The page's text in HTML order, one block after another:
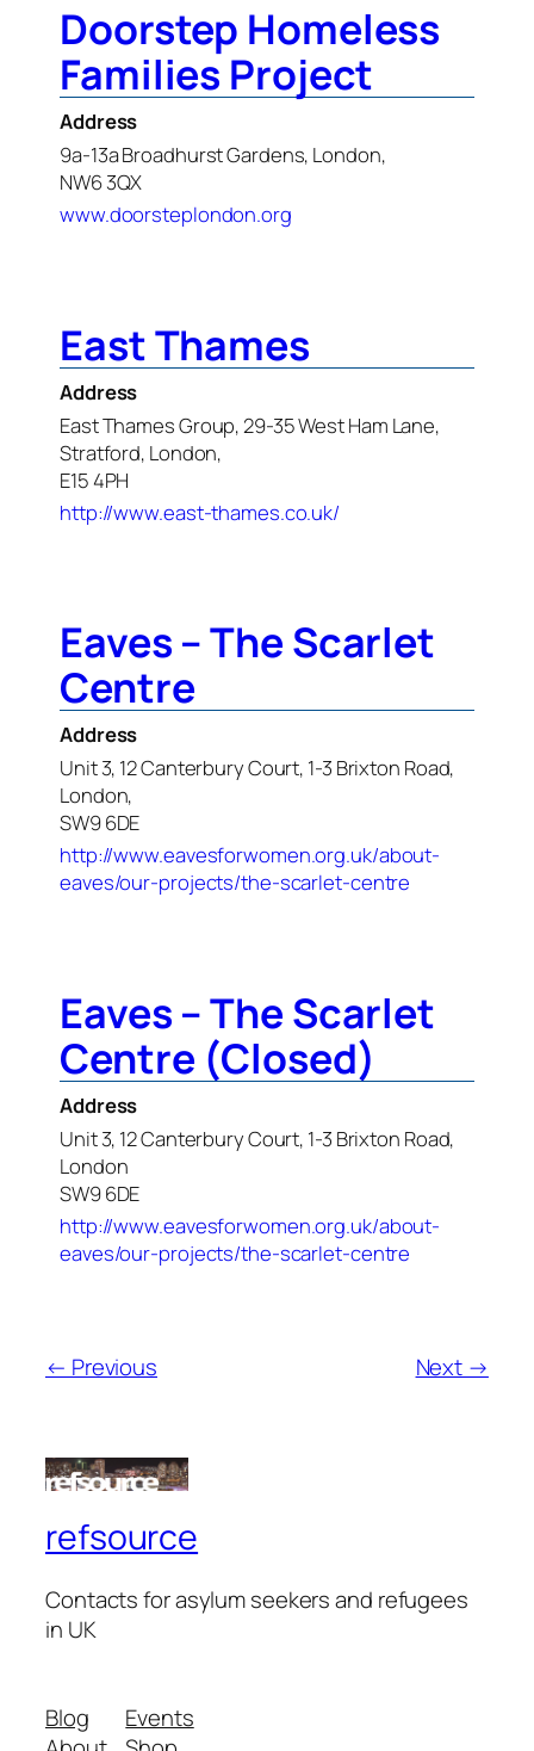
Doorstep Homeless
Families Project
Address
9a-13a Broadhurst Gardens, London,
NW6 3QX
www.doorsteplondon.org
East Thames
Address
East Thames Group, 29-35 West Ham Lane,
Stratford, London,
E15 4PH
http://www.east-thames.co.uk/
Eaves – The Scarlet
Centre
Address
Unit 3, 12 Canterbury Court, 1-3 Brixton Road,
London,
SW9 6DE
http://www.eavesforwomen.org.uk/about-
eaves/our-projects/the-scarlet-centre
Eaves – The Scarlet
Centre (Closed)
Address
Unit 3, 12 Canterbury Court, 1-3 Brixton Road,
London
SW9 6DE
http://www.eavesforwomen.org.uk/about-
eaves/our-projects/the-scarlet-centre
← Previous Next →
refsource
Contacts for asylum seekers and refugees
in UK
Blog
Events